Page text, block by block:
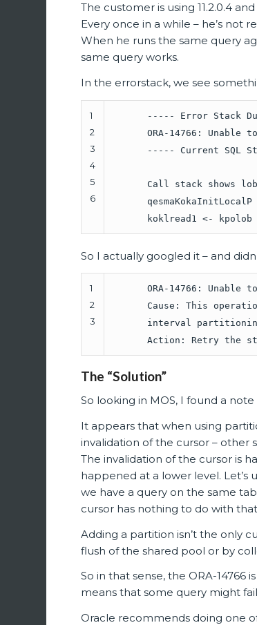
The customer is using 11.2.0.4
Every once in a while – he’s not
When he runs the same query
same query works.
In the errorstack, we see
1
2
3
4
5
6
----- Error Stack
ORA-14766: Unable
----- Current SQL
Call stack shows
koklread1 <-
So I actually googled it – and
1
2
3
ORA-14766: Unable
Cause: This
interval
Action: Retry the
The “Solution”
So looking in MOS, I found a
It appears that when using
invalidation of the cursor – other
The invalidation of the cursor is
happened at a lower level. Let’s
we have a query on the same
cursor has nothing to do with
Adding a partition isn’t the only
flush of the shared pool or by
So in that sense, the ORA-
means that some query might
Oracle recommends doing one